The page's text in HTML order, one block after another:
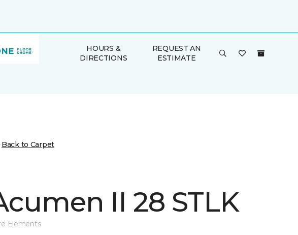
HOURS &
DIRECTIONS
REQUEST AN
ESTIMATE
Back to Carpet
II 28 STLK
Elements